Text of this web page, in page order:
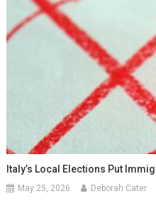
Italy’s Local Elections Put
May 25, 2026 Deborah Cater